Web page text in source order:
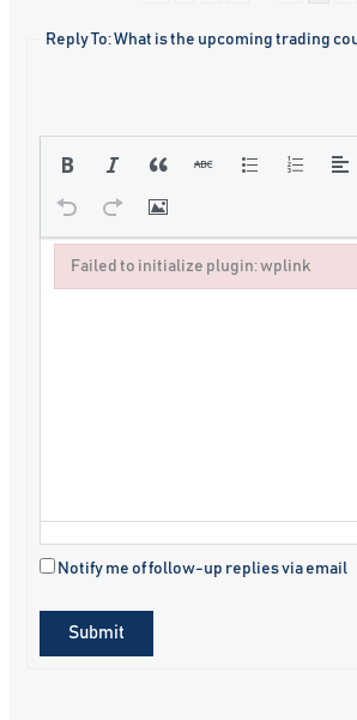
Reply To: What is the upcoming trading
Notify me of follow-up replies via email
Submit
Failed to initialize plugin: wplink
Failed to initialize plugin: wplink